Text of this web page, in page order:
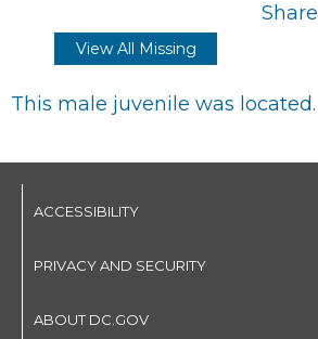
View All Missing
This male juvenile was located.
ACCESSIBILITY
PRIVACY AND SECURITY
ABOUT DC.GOV